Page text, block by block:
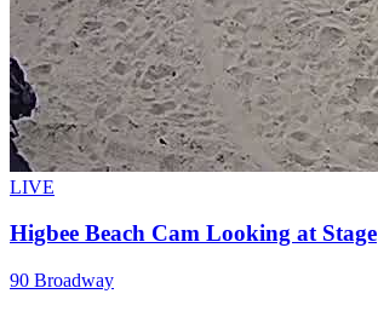
LIVE
Higbee Beach Cam Looking at Stage
90 Broadway